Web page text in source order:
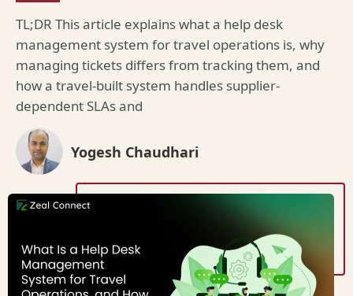
TL;DR This article explains what a help desk
management system for travel operations is, why
managing tickets differs from tracking them, and
how a travel-built system handles supplier-
dependent SLAs and
Yogesh Chaudhari